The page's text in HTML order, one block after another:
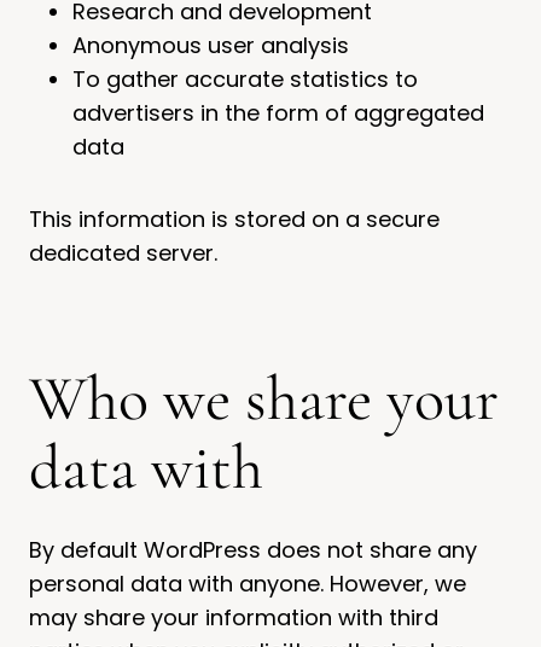
Research and development
Anonymous user analysis
To gather accurate statistics to
advertisers in the form of aggregated
data
This information is stored on a secure
dedicated server.
Who we share your
data with
By default WordPress does not share any
personal data with anyone. However, we
may share your information with third